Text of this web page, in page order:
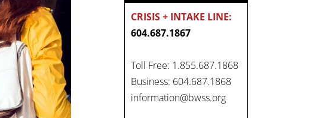
CRISIS + INTAKE LINE:
604.687.1867
Toll Free: 1.855.687.1868
Business: 604.687.1868
information@bwss.org